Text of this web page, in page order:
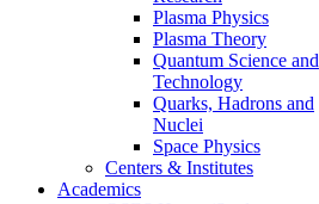
Plasma Physics
Plasma Theory
Quantum Science and
Technology
Quarks, Hadrons and
Nuclei
Space Physics
Centers & Institutes
Academics